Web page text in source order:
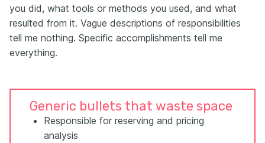
you did, what tools or methods you used, and what
resulted from it. Vague descriptions of responsibilities
tell me nothing. Specific accomplishments tell me
everything.
Generic bullets that waste space
Responsible for reserving and pricing
analysis